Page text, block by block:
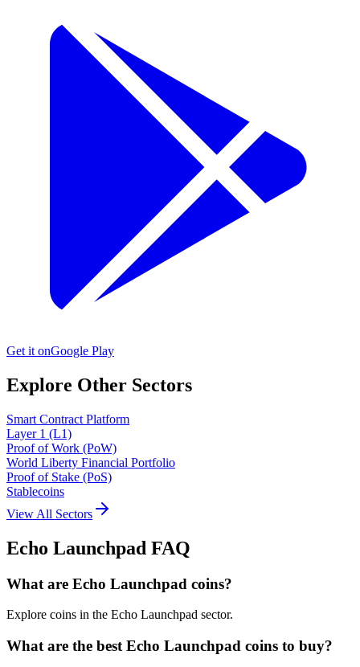
Get it onGoogle Play
Explore Other Sectors
Smart Contract Platform
Layer 1 (L1)
Proof of Work (PoW)
World Liberty Financial Portfolio
Proof of Stake (PoS)
Stablecoins
View All Sectors
Echo Launchpad FAQ
What are Echo Launchpad coins?
Explore coins in the Echo Launchpad sector.
What are the best Echo Launchpad coins to buy?